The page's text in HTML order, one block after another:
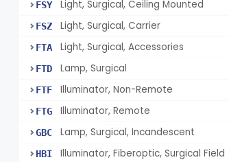
FSY Light, Surgical, Ceiling Mounted
FSZ Light, Surgical, Carrier
FTA Light, Surgical, Accessories
FTD Lamp, Surgical
FTF Illuminator, Non-Remote
FTG Illuminator, Remote
GBC Lamp, Surgical, Incandescent
HBI Illuminator, Fiberoptic, Surgical Field